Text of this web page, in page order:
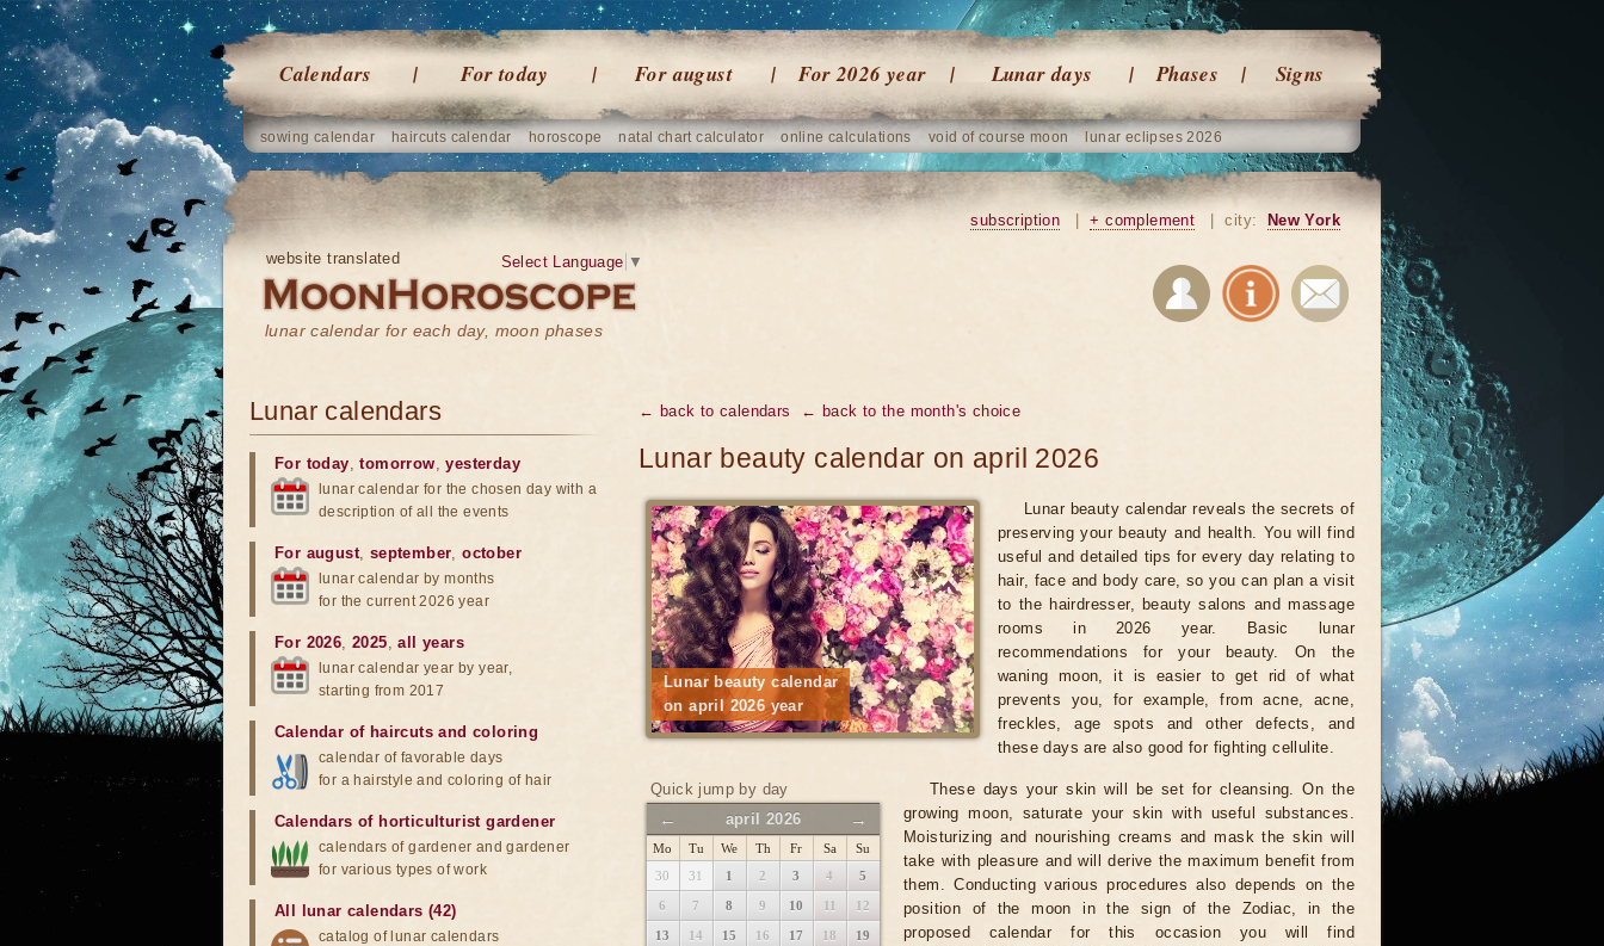
Calendars For today For august For 2026 year Lunar days Phases Signs
sowing calendar haircuts calendar horoscope natal chart calculator online calculations void of course moon lunar eclipses 2026
website translated
lunar calendar for each day, moon phases
Select Language ▼
subscription + complement city: New York
← back to calendars ← back to the month's choice
Lunar beauty calendar on april 2026
Lunar beauty calendar
on april 2026 year
Lunar beauty calendar reveals the secrets of
preserving your beauty and health. You will find
useful and detailed tips for every day relating to
hair, face and body care, so you can plan a visit
to the hairdresser, beauty salons and massage
rooms in 2026 year. Basic lunar
recommendations for your beauty. On the
waning moon, it is easier to get rid of what
prevents you, for example, from acne, acne,
freckles, age spots and other defects, and
these days are also good for fighting cellulite.
Quick jump by day
← →
april 2026
Mo Tu We Th Fr Sa
Su
30
31 1 2 3 4 5
6 7 8 9 10 11 12
13 14 15 16 17 18 19
These days your skin will be set for cleansing. On the
growing moon, saturate your skin with useful substances.
Moisturizing and nourishing creams and mask the skin will
take with pleasure and will derive the maximum benefit from
them. Conducting various procedures also depends on the
position of the moon in the sign of the Zodiac, in the
proposed calendar for this occasion you will find
Lunar calendars
For today,tomorrow,yesterday
lunar calendar for the chosen day with a
description of all the events
For august, september,october
lunar calendar by months
for the current 2026 year
For 2026,2025,all years
lunar calendar year by year,
starting from 2017
Calendar of haircuts and coloring
calendar of favorable days
for a hairstyle and coloring of hair
Calendars of horticulturist gardener
calendars of gardener and gardener
for various types of work
All lunar calendars (42)
catalog of lunar calendars